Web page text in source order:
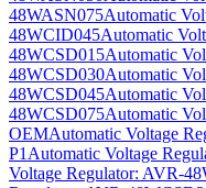
48WASN075Automatic
48WCID045Automatic
48WCSD015Automatic
48WCSD030Automatic
48WCSD045Automatic
48WCSD075Automatic
OEMAutomatic Voltage
P1 Automatic Voltage
Voltage Regulator: AVR-